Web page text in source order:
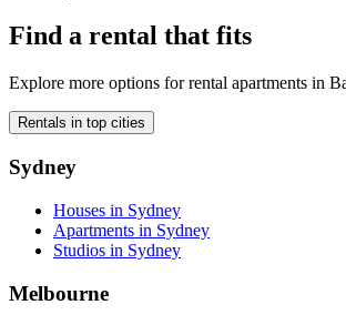
Find a rental that fits
Explore more options for rental apartments in
Rentals in top cities
Sydney
Houses in Sydney
Apartments in Sydney
Studios in Sydney
Melbourne